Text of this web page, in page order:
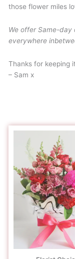
those flower miles
We offer Same-
everywhere
Thanks for keeping
– Sam x